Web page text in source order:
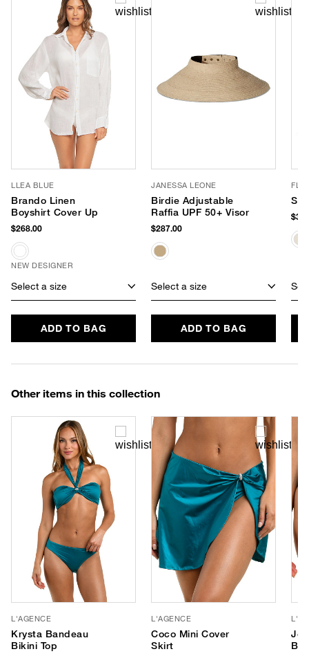
LLEA BLUE
Brando Linen
Boyshirt Cover Up
$268.00
NEW DESIGNER
Select a size
ADD TO BAG
JANESSA LEONE
Birdie Adjustable
Raffia UPF 50+ Visor
$287.00
Select a size
ADD TO BAG
Other items in this collection
L'AGENCE
Krysta Bandeau
Bikini Top
L'AGENCE
Coco Mini Cover
Skirt